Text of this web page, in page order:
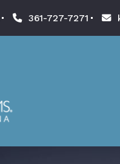
361-727-7271